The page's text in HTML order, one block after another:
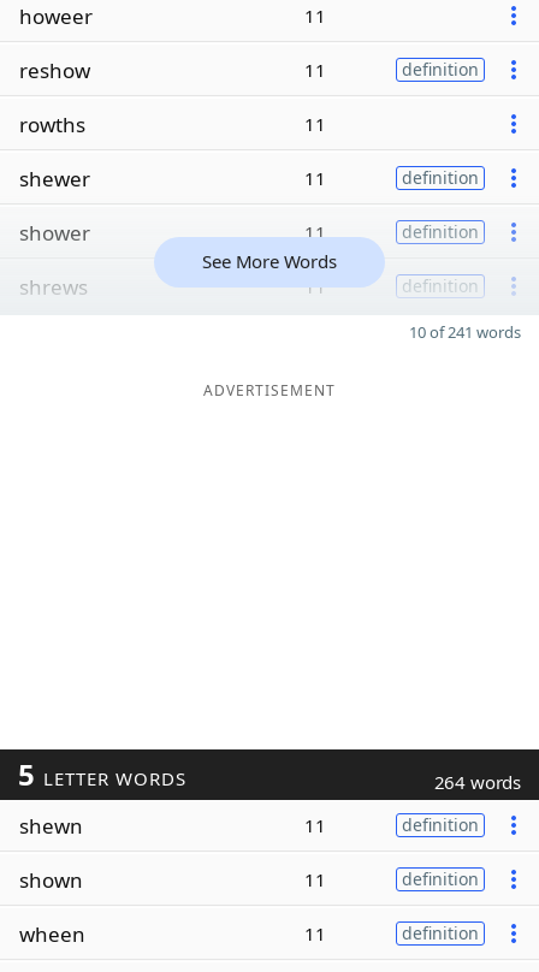
howeer 11
reshow 11 definition
rowths 11
shewer 11 definition
shower 11 definition
shrews 11 definition
See More Words
10 of 241 words
ADVERTISEMENT
5 LETTER WORDS 264 words
shewn 11 definition
shown 11 definition
wheen 11 definition